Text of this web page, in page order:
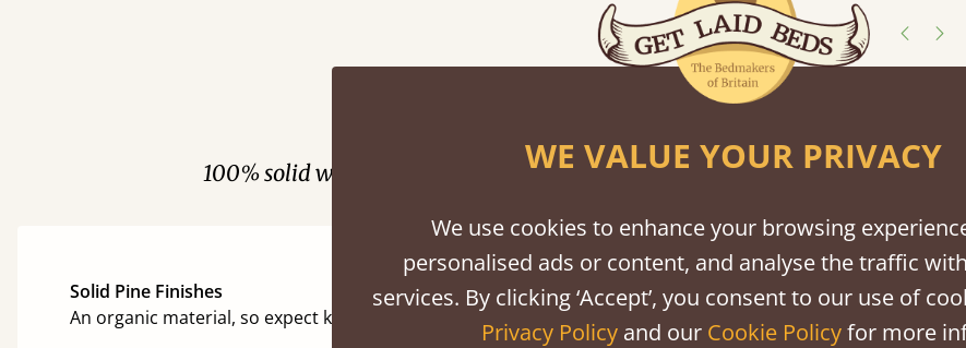
100% solid wood. Choose between softwood or hardwood.
Solid Pine Finishes
An organic material, so expect knots and character
WE VALUE YOUR PRIVACY
We use cookies to enhance your browsing
personalised ads or content, and analyse the traffic
services. By clicking ‘Accept’, you consent to our use of
Privacy Policyand our Cookie Policyfor more